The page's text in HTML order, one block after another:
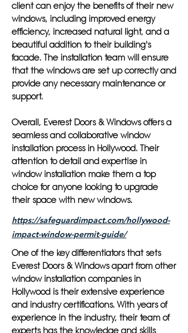
client can enjoy the benefits of their new
windows, including improved energy
efficiency, increased natural light, and a
beautiful addition to their building's
facade. The installation team will ensure
that the windows are set up correctly and
provide any necessary maintenance or
support.
Overall, Everest Doors & Windows offers a
seamless and collaborative window
installation process in Hollywood. Their
attention to detail and expertise in
window installation make them a top
choice for anyone looking to upgrade
their space with new windows.
https://safeguardimpact.com/hollywood-
impact-window-permit-guide/
One of the key differentiators that sets
Everest Doors & Windows apart from other
window installation companies in
Hollywood is their extensive experience
and industry certifications. With years of
experience in the industry, their team of
experts has the knowledge and skills